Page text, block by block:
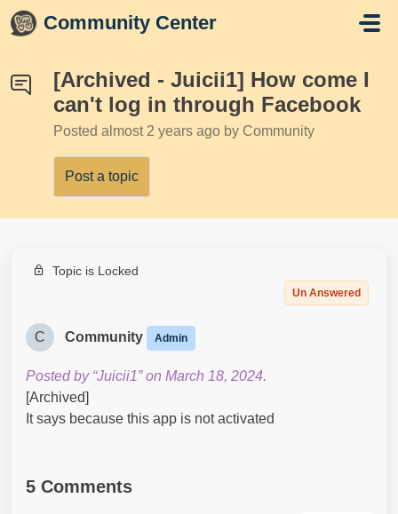
Skip to main content
Community Center
[Archived - Juicii1] How come I
can't log in through Facebook
Posted almost 2 years ago by Community
Post a topic
Topic is Locked
Un Answered
C Community Admin
Posted by “Juicii1” on March 18, 2024.
[Archived]
It says because this app is not activated
5 Comments